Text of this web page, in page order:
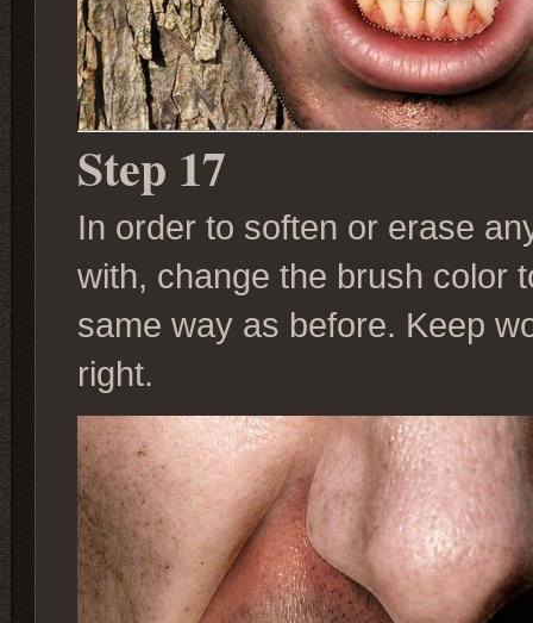
Step 17
In order to soften or erase
with, change the brush color
same way as before. Keep
right.